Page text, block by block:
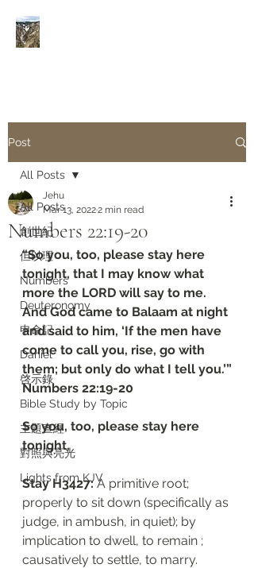
Post
All Posts
創世紀
但以理
Numbers
Deuteronomy‬
申命記
Daniel
啓示錄
Bible Study by Topic
主題查經
對照與亮光
Lights from KJV
All Posts
Numbers‬ ‭22:19-20‬
Jehu
Mar 13, 20222 min read
“So you, too, please stay here
tonight, that I may know what
more the LORD will say to me.
And God came to Balaam at night
and said to him, ‘If the men have
come to call you, rise, go with
them; but only do what I tell you.’”
‭‭Numbers‬ ‭22:19-20‬
So you, too, please stay here
tonight,
Stay H3427: A primitive root;
properly to sit down (specifically as
judge, in ambush, in quiet); by
implication to dwell, to remain ;
causatively to settle, to marry.